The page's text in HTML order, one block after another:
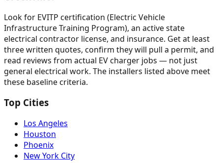
Look for EVITP certification (Electric Vehicle
Infrastructure Training Program), an active state
electrical contractor license, and insurance. Get at least
three written quotes, confirm they will pull a permit, and
read reviews from actual EV charger jobs — not just
general electrical work. The installers listed above meet
these baseline criteria.
Top Cities
Los Angeles
Houston
Phoenix
New York City